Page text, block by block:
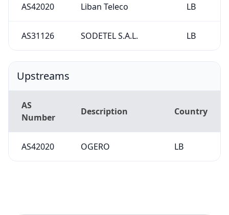
AS42020 Liban Teleco LB
AS31126 SODETEL S.A.L. LB
Upstreams
AS
Number
Description Country
AS42020 OGERO LB